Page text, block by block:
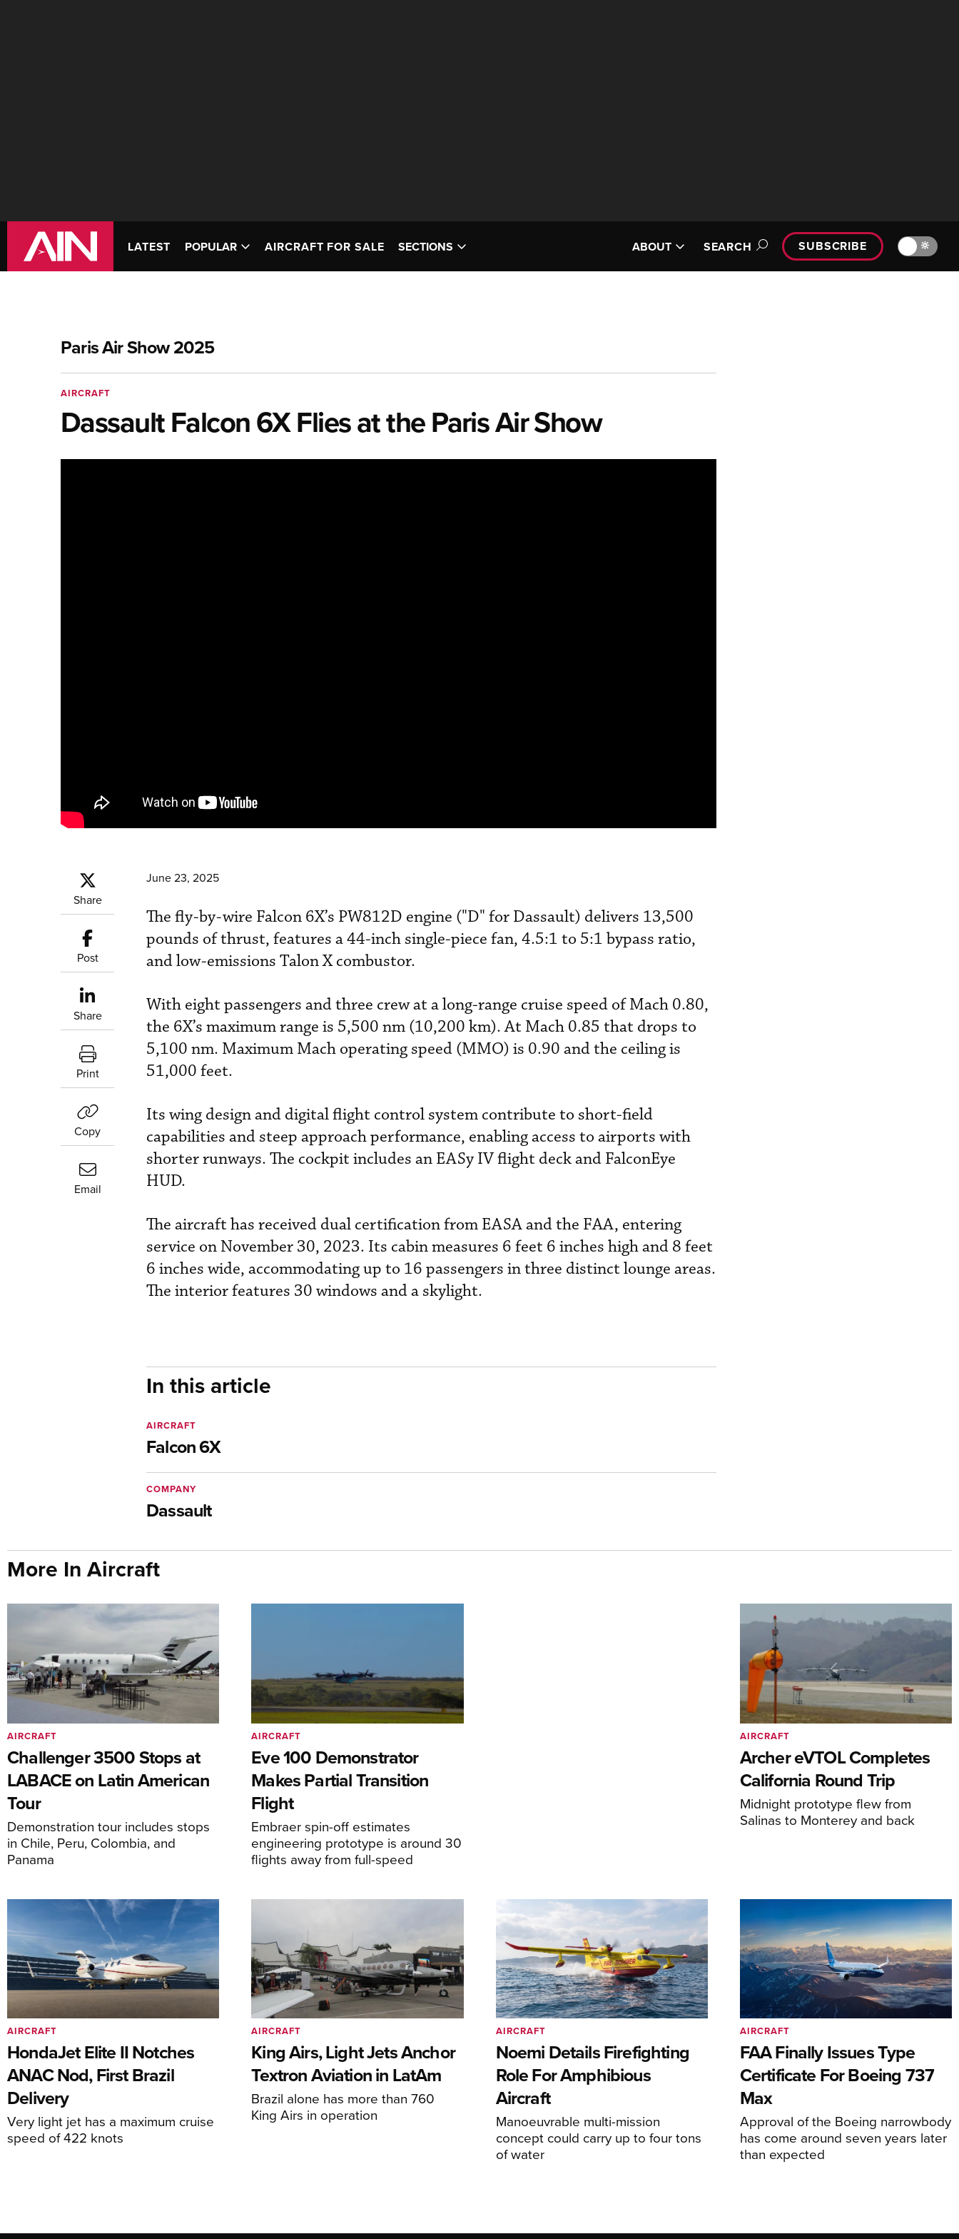
LATEST POPULAR AIRCRAFT FOR SALE SECTIONS ABOUT SEARCH SUBSCRIBE 🔆
Paris Air Show 2025
AIRCRAFT
Dassault Falcon 6X Flies at the Paris Air Show
Share
Post
Share
Print
Copy
Email
June 23, 2025
The fly-by-wire Falcon 6X’s PW812D engine ("D" for Dassault) delivers 13,500
pounds of thrust, features a 44-inch single-piece fan, 4.5:1 to 5:1 bypass ratio,
and low-emissions Talon X combustor.
With eight passengers and three crew at a long-range cruise speed of Mach 0.80,
the 6X’s maximum range is 5,500 nm (10,200 km). At Mach 0.85 that drops to
5,100 nm. Maximum Mach operating speed (MMO) is 0.90 and the ceiling is
51,000 feet.
Its wing design and digital flight control system contribute to short-field
capabilities and steep approach performance, enabling access to airports with
shorter runways. The cockpit includes an EASy IV flight deck and FalconEye
HUD.
The aircraft has received dual certification from EASA and the FAA, entering
service on November 30, 2023. Its cabin measures 6 feet 6 inches high and 8 feet
6 inches wide, accommodating up to 16 passengers in three distinct lounge areas.
The interior features 30 windows and a skylight.
In this article
Falcon 6X
AIRCRAFT
Dassault
COMPANY
More In Aircraft
Challenger 3500 Stops at
LABACE on Latin American
Tour
Demonstration tour includes stops
in Chile, Peru, Colombia, and
Panama
AIRCRAFT
Eve 100 Demonstrator
Makes Partial Transition
Flight
Embraer spin-off estimates
engineering prototype is around 30
flights away from full-speed
AIRCRAFT
Archer eVTOL Completes
California Round Trip
Midnight prototype flew from
Salinas to Monterey and back
AIRCRAFT
HondaJet Elite II Notches
ANAC Nod, First Brazil
Delivery
Very light jet has a maximum cruise
speed of 422 knots
AIRCRAFT
King Airs, Light Jets Anchor
Textron Aviation in LatAm
Brazil alone has more than 760
King Airs in operation
AIRCRAFT
Noemi Details Firefighting
Role For Amphibious
Aircraft
Manoeuvrable multi-mission
concept could carry up to four tons
of water
AIRCRAFT
FAA Finally Issues Type
Certificate For Boeing 737
Max
Approval of the Boeing narrowbody
has come around seven years later
than expected
AIRCRAFT